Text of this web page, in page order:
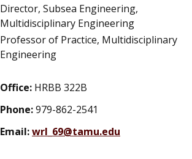
Director, Subsea Engineering,
Multidisciplinary Engineering
Professor of Practice, Multidisciplinary
Engineering
Office: HRBB 322B
Phone:979-862-2541
Email:wrl_69@tamu.edu